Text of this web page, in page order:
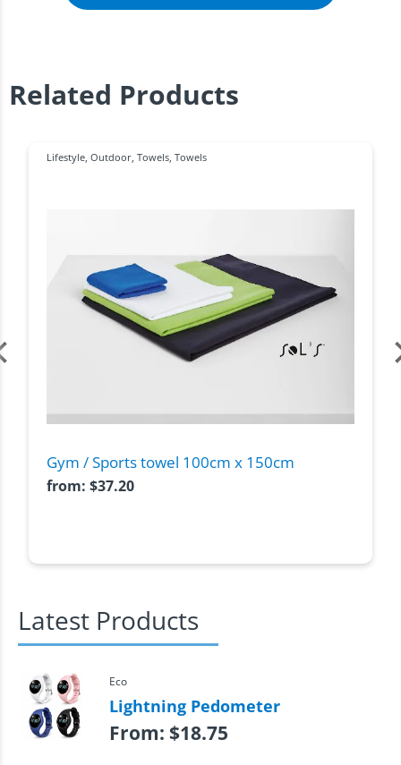
Related Products
Lifestyle Outdoor Towels Towels
Gym / Sports towel 100cm x 150cm
from: $37.20
Latest Products
Eco
Lightning Pedometer
From: $18.75